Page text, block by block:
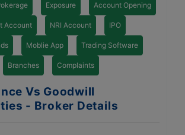
Exposure Account Opening
Account NRI Account IPO
Moblie App Trading Software
Branches Complaints
Vs Goodwill
- Broker Details